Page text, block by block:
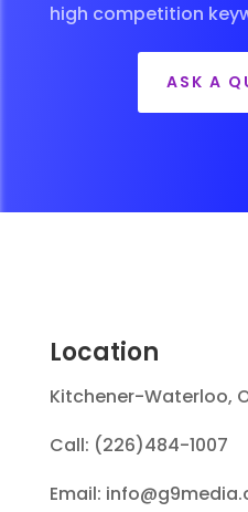
high competition
ASK A
Location
Kitchener-Waterloo,
Call: (226)484-1007
Email: